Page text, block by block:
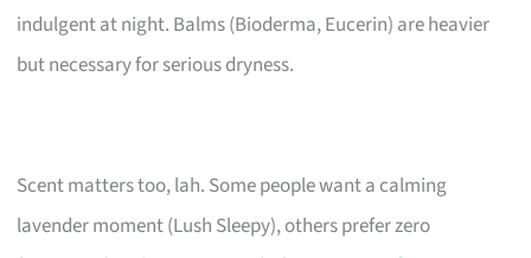
indulgent at night. Balms (Bioderma, Eucerin) are heavier
but necessary for serious dryness.
Scent matters too, lah. Some people want a calming
lavender moment (Lush Sleepy), others prefer zero